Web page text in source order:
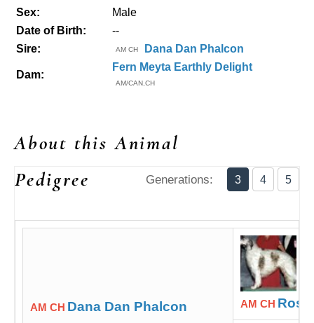
Sex:
Male
Date of Birth:
--
Sire:
AM CH Dana Dan Phalcon
Dam:
Fern Meyta Earthly Delight
AM/CAN,CH
About this Animal
Pedigree
Generations: 3 4 5
AM CH Dana Dan Phalcon AM CH